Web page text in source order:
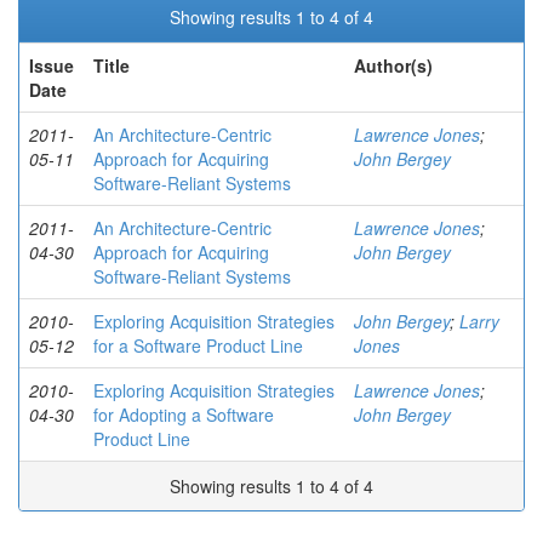
Showing results 1 to 4 of 4
Issue
Date
Title Author(s)
2011-
05-11
An Architecture-Centric
Approach for Acquiring
Software-Reliant Systems
Lawrence Jones;
John Bergey
2011-
04-30
An Architecture-Centric
Approach for Acquiring
Software-Reliant Systems
Lawrence Jones;
John Bergey
2010-
05-12
Exploring Acquisition Strategies
for a Software Product Line
John Bergey; Larry
Jones
2010-
04-30
Exploring Acquisition Strategies
for Adopting a Software
Product Line
Lawrence Jones;
John Bergey
Showing results 1 to 4 of 4